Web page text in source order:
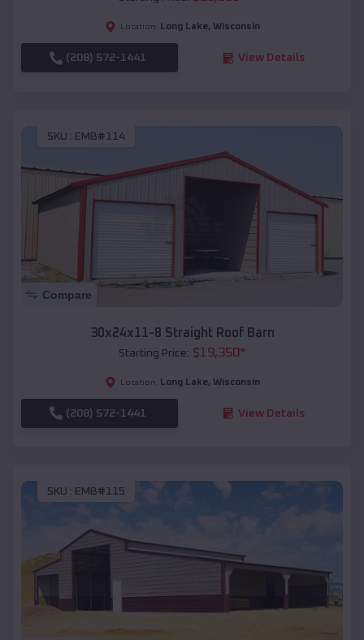
Location: Long Lake, Wisconsin
(208) 572-1441 View Details
SKU : EMB#114
Compare
30x24x11-8 Straight Roof Barn
Starting Price: $19,350*
Location: Long Lake, Wisconsin
(208) 572-1441 View Details
SKU : EMB#115